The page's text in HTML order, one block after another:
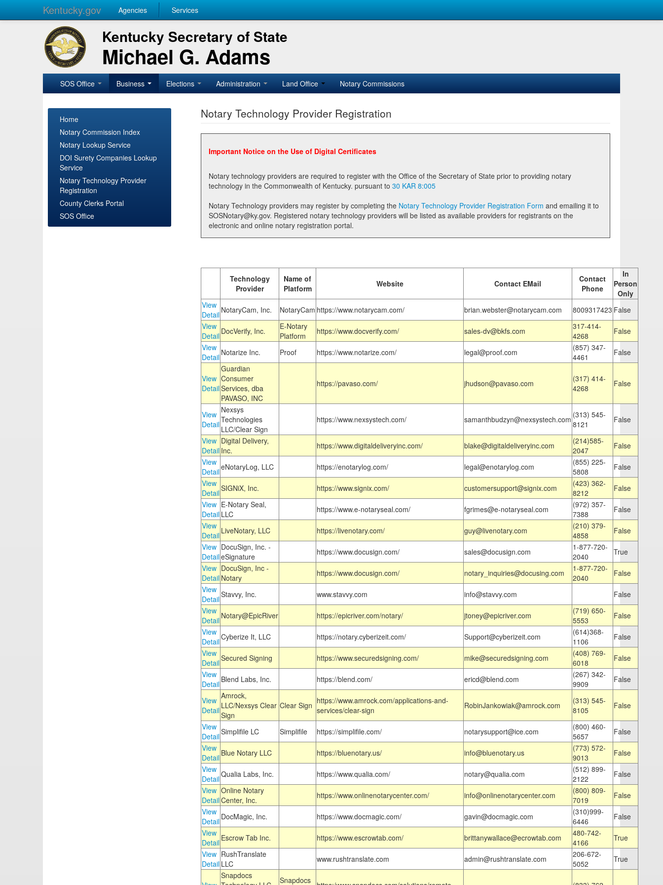
Kentucky.gov Agencies Services
Kentucky Secretary of State
Michael G. Adams
SOS Office Business Elections Administration Land Office Notary Commissions
Home
Notary Commission Index
Notary Lookup Service
DOI Surety Companies Lookup
Service
Notary Technology Provider
Registration
County Clerks Portal
SOS Office
Notary Technology Provider Registration
Important Notice on the Use of Digital Certificates
Notary technology providers are required to register with the Office of the Secretary of State prior to providing notary
technology in the Commonwealth of Kentucky. pursuant to 30 KAR 8:005
Notary Technology providers may register by completing the Notary Technology Provider Registration Form
SOSNotary@ky.gov. Registered notary technology providers will be listed as available providers for registrants on the
electronic and online notary registration portal.
Technology
Provider
Name of
Platform
Website Contact EMail
Contact
Phone
In
Person
Only
View
Detail NotaryCam, Inc. NotaryCam https://www.notarycam.com/ brian.webster@notarycam.com 8009317423 False
View
Detail DocVerify, Inc.
E-Notary
Platform
https://www.docverify.com/ sales-dv@bkfs.com
317-414-
4268
False
View
Detail Notarize Inc. Proof https://www.notarize.com/ legal@proof.com
(857) 347-
4461
False
View
Detail
Guardian
Consumer
Services, dba
PAVASO, INC
https://pavaso.com/ jhudson@pavaso.com
(317) 414-
4268
False
View
Detail
Nexsys
Technologies
LLC/Clear Sign
https://www.nexsystech.com/ samanthbudzyn@nexsystech.com (313) 545-
8121
False
View
Detail
Digital Delivery,
Inc.
https://www.digitaldeliveryinc.com/ blake@digitaldeliveryinc.com
(214)585-
2047
False
View
DetaileNotaryLog, LLC https://enotarylog.com/ legal@enotarylog.com
(855) 225-
5808
False
View
DetailSIGNiX, Inc. https://www.signix.com/ customersupport@signix.com
(423) 362-
8212
False
View
Detail
E-Notary Seal,
LLC
https://www.e-notaryseal.com/ fgrimes@e-notaryseal.com
(972) 357-
7388
False
View
Detail LiveNotary, LLC https://livenotary.com/ guy@livenotary.com
(210) 379-
4858
False
View
Detail
DocuSign, Inc. -
eSignature
https://www.docusign.com/ sales@docusign.com
1-877-720-
2040
True
View
Detail
DocuSign, Inc -
Notary
https://www.docusign.com/ notary_inquiries@docusing.com
1-877-720-
2040
False
View
DetailStavvy, Inc. www.stavvy.com info@stavvy.com
False
View
Detail Notary@EpicRiver https://epicriver.com/notary/ jtoney@epicriver.com
(719) 650-
5553
False
View
DetailCyberize It, LLC https://notary.cyberizeit.com/ Support@cyberizeit.com
(614)368-
1106
False
View
DetailSecured Signing https://www.securedsigning.com/ mike@securedsigning.com
(408) 769-
6018
False
View
Detail Blend Labs, Inc. https://blend.com/ ericd@blend.com
(267) 342-
9909
False
View
Detail
Amrock,
LLC/Nexsys Clear
Sign
Clear Sign https://www.amrock.com/applications-and-
services/clear-sign
RobinJankowiak@amrock.com
(313) 545-
8105
False
View
DetailSimplifile LC Simplifile https://simplifile.com/ notarysupport@ice.com
(800) 460-
5657
False
View
Detail Blue Notary LLC https://bluenotary.us/ info@bluenotary.us
(773) 572-
9013
False
View
DetailQualia Labs, Inc. https://www.qualia.com/ notary@qualia.com
(512) 899-
2122
False
View
Detail
Online Notary
Center, Inc.
https://www.onlinenotarycenter.com/ info@onlinenotarycenter.com
(800) 809-
7019
False
View
Detail DocMagic, Inc. https://www.docmagic.com/ gavin@docmagic.com
(310)999-
6446
False
View
Detail Escrow Tab Inc. https://www.escrowtab.com/ brittanywallace@ecrowtab.com
480-742-
4166
True
View
Detail
RushTranslate
LLC
www.rushtranslate.com admin@rushtranslate.com
206-672-
5052
True
Snapdocs
Snapdocs